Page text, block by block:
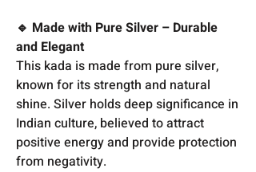
🔹 Made with Pure Silver – Durable
and Elegant
This kada is made from pure silver,
known for its strength and natural
shine. Silver holds deep significance in
Indian culture, believed to attract
positive energy and provide protection
from negativity.